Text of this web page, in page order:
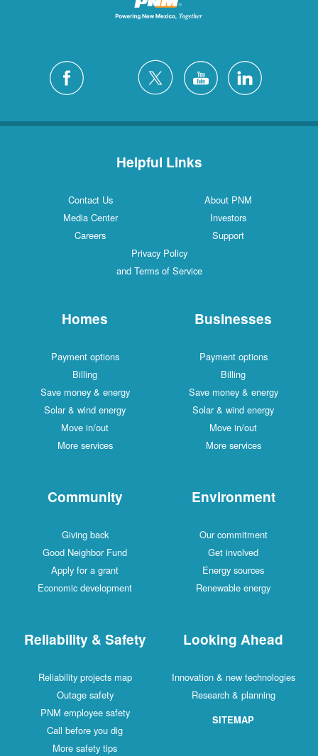
Helpful Links
Contact Us
About PNM
Media Center
Investors
Careers
Support
Privacy Policy
and Terms of Service
Homes
Payment options
Billing
Save money & energy
Solar & wind energy
Move in/out
More services
Businesses
Payment options
Billing
Save money & energy
Solar & wind energy
Move in/out
More services
Community
Giving back
Good Neighbor Fund
Apply for a grant
Economic development
Environment
Our commitment
Get involved
Energy sources
Renewable energy
Reliability & Safety
Reliability projects map
Outage safety
PNM employee safety
Call before you dig
More safety tips
Looking Ahead
Innovation & new technologies
Research & planning
SITEMAP